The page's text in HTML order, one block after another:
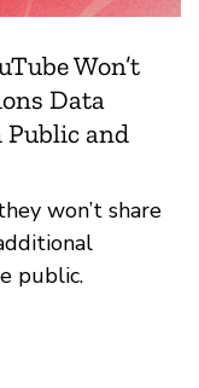
Won’t
Data
and
won’t share
public.